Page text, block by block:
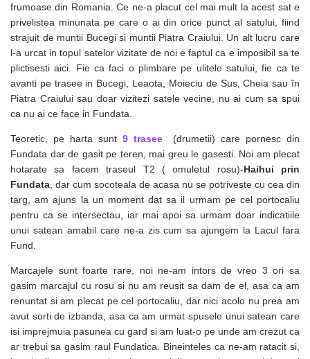
frumoase din Romania. Ce ne-a placut cel mai mult la acest sat e
privelistea minunata pe care o ai din orice punct al satului, fiind
strajuit de muntii Bucegi si muntii Piatra Craiului. Un alt lucru care
l-a urcat in topul satelor vizitate de noi e faptul ca e imposibil sa te
plictisesti aici. Fie ca faci o plimbare pe ulitele satului, fie ca te
avanti pe trasee in Bucegi, Leaota, Moieciu de Sus, Cheia sau în
Piatra Craiului sau doar vizitezi satele vecine, nu ai cum sa spui
ca nu ai ce face in Fundata.
Teoretic, pe harta sunt 9 trasee
(drumetii) care pornesc din
Fundata dar de gasit pe teren, mai greu le gasesti. Noi am plecat
hotarate sa facem traseul T2 ( omuletul rosu)-Haihui prin
Fundata , dar cum socoteala de acasa nu se potriveste cu cea din
targ, am ajuns la un moment dat sa il urmam pe cel portocaliu
pentru ca se intersectau, iar mai apoi sa urmam doar indicatiile
unui satean amabil care ne-a zis cum sa ajungem la Lacul fara
Fund.
Marcajele sunt foarte rare, noi ne-am intors de vreo 3 ori sa
gasim marcajul cu rosu si nu am reusit sa dam de el, asa ca am
renuntat si am plecat pe cel portocaliu, dar nici acolo nu prea am
avut sorti de izbanda, asa ca am urmat spusele unui satean care
isi imprejmuia pasunea cu gard si am luat-o pe unde am crezut ca
ar trebui sa gasim raul Fundatica. Bineinteles ca ne-am ratacit si,